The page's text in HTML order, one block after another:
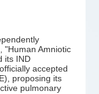
"Human Amniotic
its IND
accepted
proposing its
pulmonary